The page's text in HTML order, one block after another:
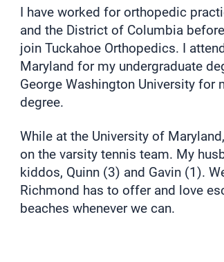
I have worked for orthopedic
and the District of Columbia
join Tuckahoe Orthopedics. I
Maryland for my undergraduate
George Washington University for
degree.
While at the University of
on the varsity tennis team. My
kiddos, Quinn (3) and Gavin (1).
Richmond has to offer and love
beaches whenever we can.